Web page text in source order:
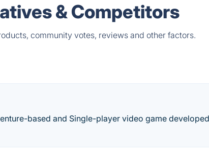
& Competitors
community votes, reviews and other factors.
based and Single-player video game